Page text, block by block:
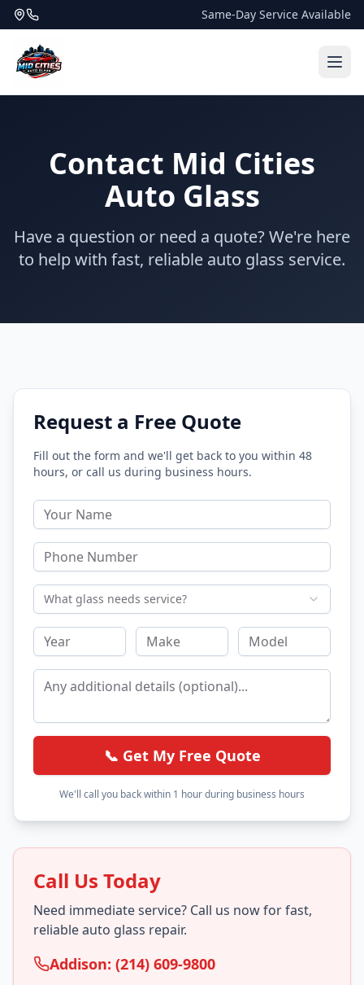
Same-Day Service Available
Contact Mid Cities
Auto Glass
Have a question or need a quote? We're here
to help with fast, reliable auto glass service.
Request a Free Quote
Fill out the form and we'll get back to you within 48
hours, or call us during business hours.
What glass needs service?
📞 Get My Free Quote
We'll call you back within 1 hour during business hours
Call Us Today
Need immediate service? Call us now for fast,
reliable auto glass repair.
Addison: (214) 609-9800